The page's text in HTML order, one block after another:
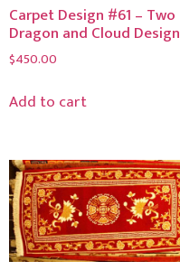
Carpet Design #61 – Two
Dragon and Cloud Design
$450.00
Add to cart